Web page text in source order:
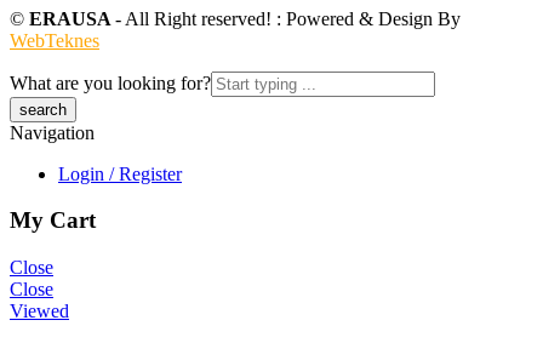
© ERAUSA - All Right reserved! : Powered & Design By
WebTeknes
What are you looking for?
Navigation
Login / Register
My Cart
Close
Close
Viewed